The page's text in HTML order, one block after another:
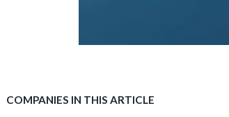
COMPANIES IN THIS ARTICLE